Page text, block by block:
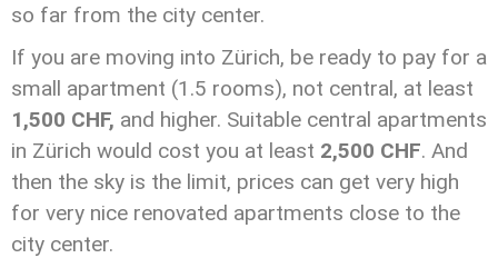
so far from the city center.
If you are moving into Zürich, be ready to pay for a
small apartment (1.5 rooms), not central, at least
1,500 CHF, and higher. Suitable central apartments
in Zürich would cost you at least 2,500 CHF. And
then the sky is the limit, prices can get very high
for very nice renovated apartments close to the
city center.